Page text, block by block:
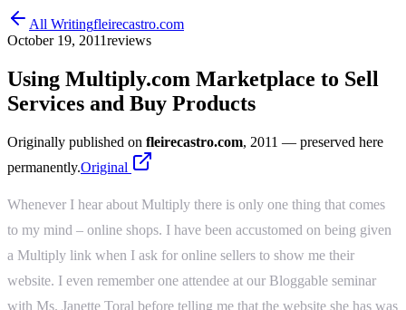
All Writingfleirecastro.com
October 19, 2011reviews
Using Multiply.com Marketplace to Sell
Services and Buy Products
Originally published on fleirecastro.com, 2011 — preserved here
permanently.Original
Whenever I hear about Multiply there is only one thing that comes
to my mind – online shops. I have been accustomed on being given
a Multiply link when I ask for online sellers to show me their
website. I even remember one attendee at our Bloggable seminar
with Ms. Janette Toral before telling me that the website she has was